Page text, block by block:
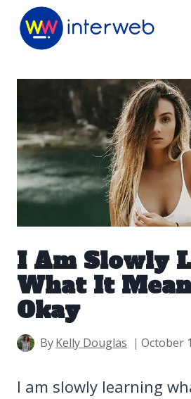
Skip
I Am Slowly
What It
Okay
ByKelly Douglas October
I am slowly learning